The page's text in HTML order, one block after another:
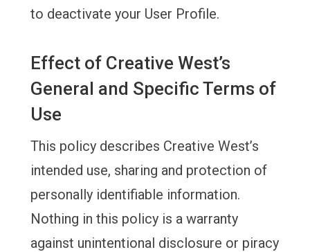
to deactivate your User Profile.
Effect of Creative West’s
General and Specific Terms of
Use
This policy describes Creative West’s
intended use, sharing and protection of
personally identifiable information.
Nothing in this policy is a warranty
against unintentional disclosure or piracy